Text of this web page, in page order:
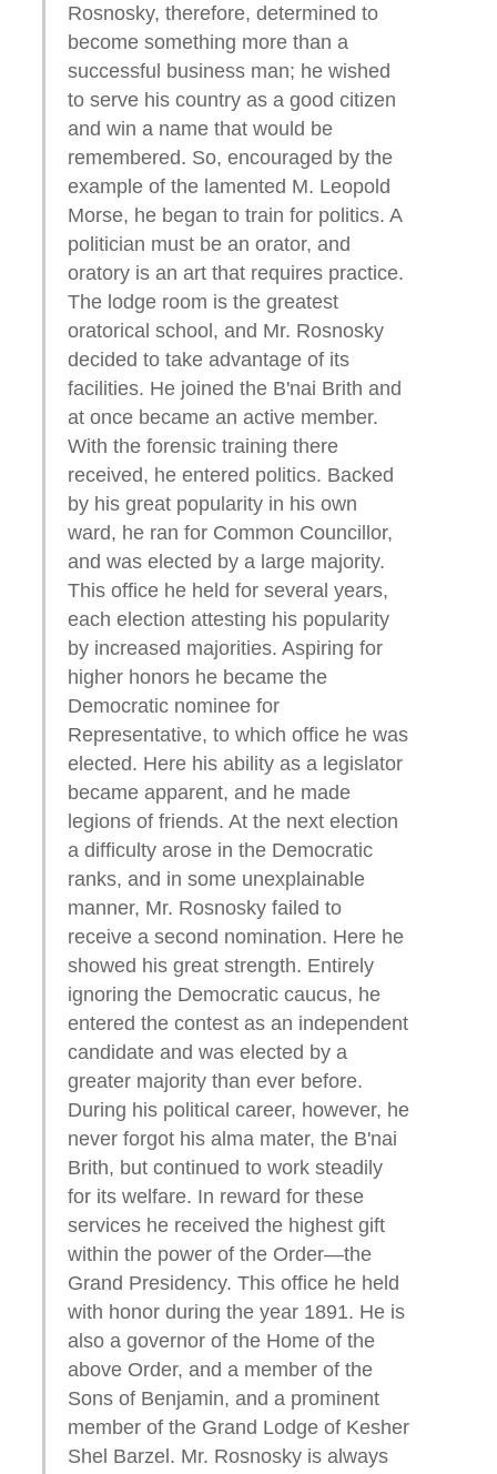
Rosnosky, therefore, determined to
become something more than a
successful business man; he wished
to serve his country as a good citizen
and win a name that would be
remembered. So, encouraged by the
example of the lamented M. Leopold
Morse, he began to train for politics. A
politician must be an orator, and
oratory is an art that requires practice.
The lodge room is the greatest
oratorical school, and Mr. Rosnosky
decided to take advantage of its
facilities. He joined the B'nai Brith and
at once became an active member.
With the forensic training there
received, he entered politics. Backed
by his great popularity in his own
ward, he ran for Common Councillor,
and was elected by a large majority.
This office he held for several years,
each election attesting his popularity
by increased majorities. Aspiring for
higher honors he became the
Democratic nominee for
Representative, to which office he was
elected. Here his ability as a legislator
became apparent, and he made
legions of friends. At the next election
a difficulty arose in the Democratic
ranks, and in some unexplainable
manner, Mr. Rosnosky failed to
receive a second nomination. Here he
showed his great strength. Entirely
ignoring the Democratic caucus, he
entered the contest as an independent
candidate and was elected by a
greater majority than ever before.
During his political career, however, he
never forgot his alma mater, the B'nai
Brith, but continued to work steadily
for its welfare. In reward for these
services he received the highest gift
within the power of the Order—the
Grand Presidency. This office he held
with honor during the year 1891. He is
also a governor of the Home of the
above Order, and a member of the
Sons of Benjamin, and a prominent
member of the Grand Lodge of Kesher
Shel Barzel. Mr. Rosnosky is always